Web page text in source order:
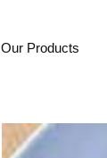
Our Products